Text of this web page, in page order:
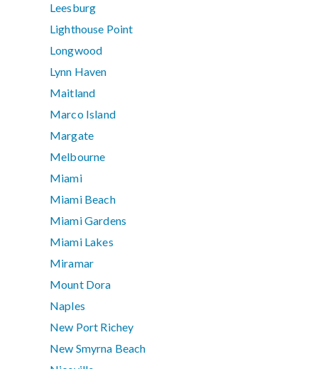
Leesburg
Lighthouse Point
Longwood
Lynn Haven
Maitland
Marco Island
Margate
Melbourne
Miami
Miami Beach
Miami Gardens
Miami Lakes
Miramar
Mount Dora
Naples
New Port Richey
New Smyrna Beach